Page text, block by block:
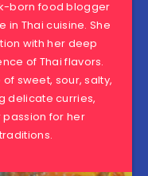
born food blogger
in Thai cuisine. She
with her deep
of Thai flavors.
sweet, sour, salty,
delicate curries,
passion for her